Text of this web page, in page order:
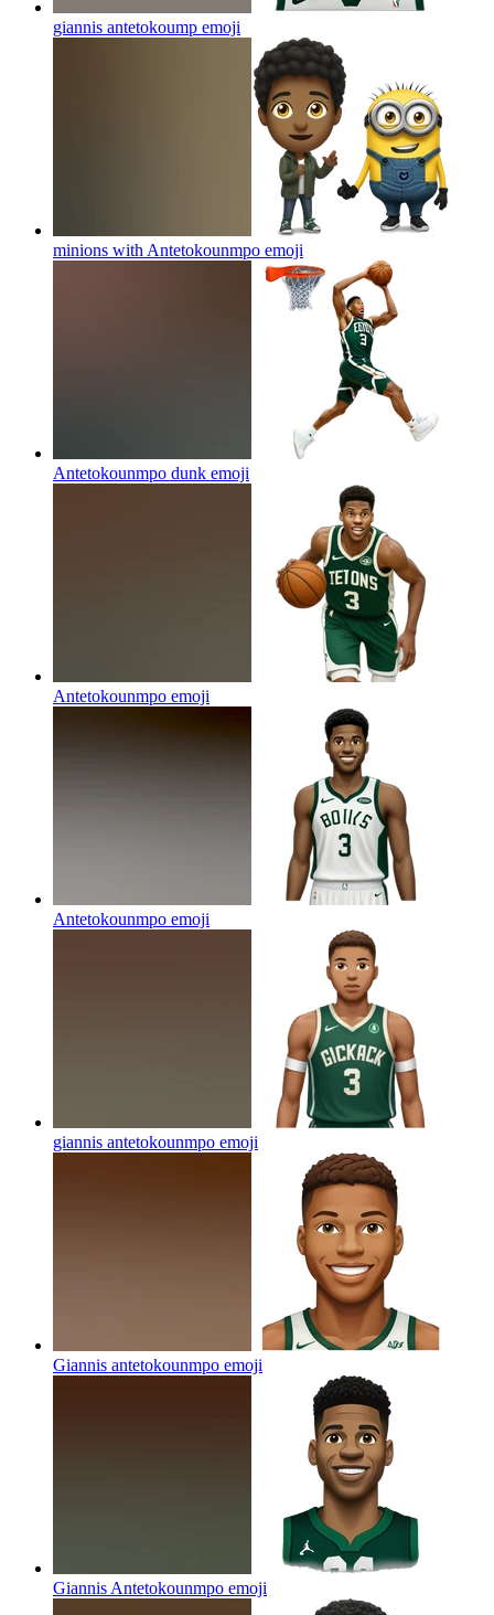
giannis antetokoump emoji
minions with Antetokounmpo emoji
Antetokounmpo dunk emoji
Antetokounmpo emoji
Antetokounmpo emoji
giannis antetokounmpo emoji
Giannis antetokounmpo emoji
Giannis Antetokounmpo emoji